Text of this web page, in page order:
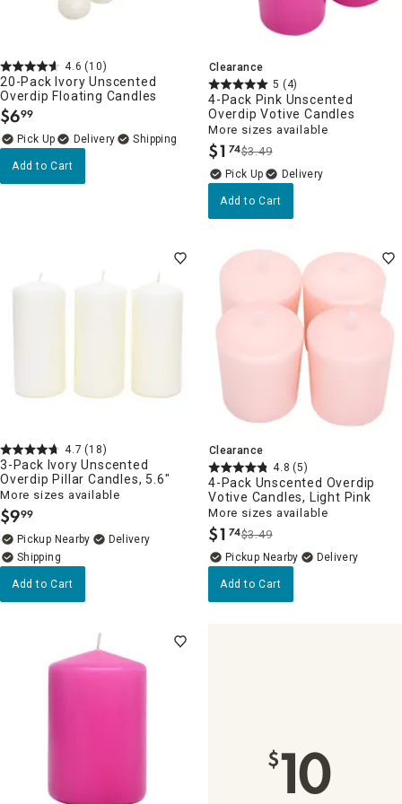
4.6 (10)
20-Pack Ivory Unscented
Overdip Floating Candles
$6.
99
Delivery
Add to Cart
Clearance
5 (4)
4-Pack Pink Unscented
Overdip Votive Candles
More sizes available
$1 .
74$3.49
Delivery
Add to Cart
4.7 (18)
3-Pack Ivory Unscented
Overdip Pillar Candles, 5.6"
More sizes available
$9.
99
Pickup Nearby
Delivery
Add to Cart
Clearance
4.8 (5)
4-Pack Unscented Overdip
Votive Candles, Light Pink
More sizes available
$1 .
74$3.49
Pickup Nearby Delivery
Add to Cart
$10